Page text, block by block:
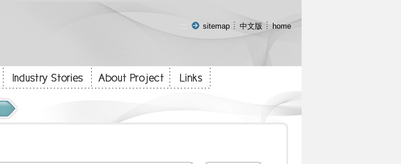
::: sitemap 中文版 home